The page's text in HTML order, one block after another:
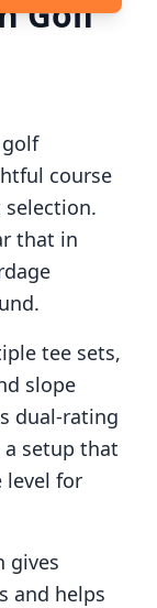
Golf
course
that in
tee sets,
slope
dual-rating
setup that
level for
gives
and helps